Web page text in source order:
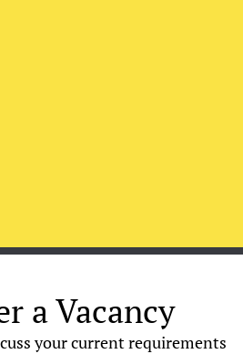
a Vacancy
your current requirements